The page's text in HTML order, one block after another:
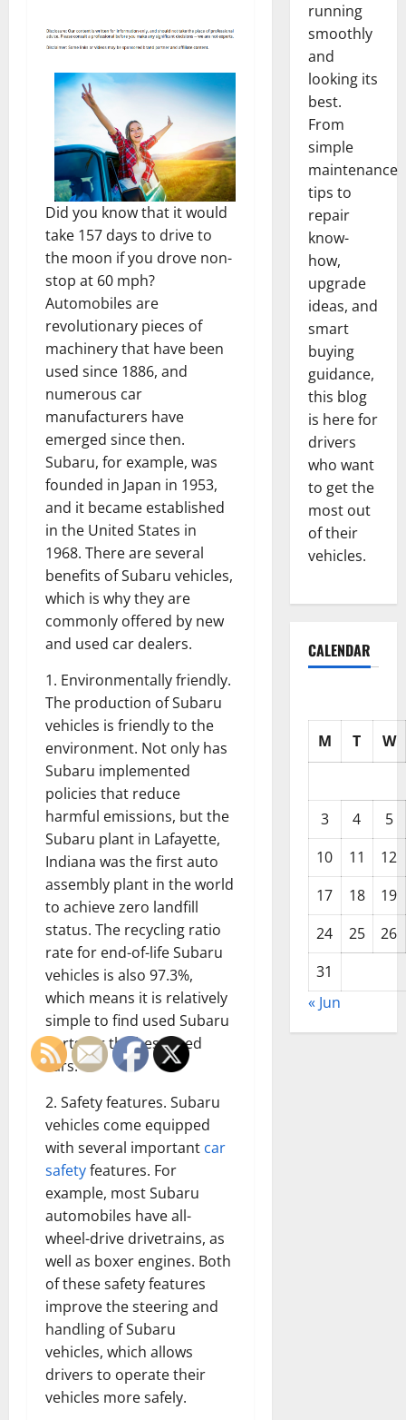
Did you know that it would
take 157 days to drive to
the moon if you drove non-
stop at 60 mph?
Automobiles are
revolutionary pieces of
machinery that have been
used since 1886, and
numerous car
manufacturers have
emerged since then.
Subaru, for example, was
founded in Japan in 1953,
and it became established
in the United States in
1968. There are several
benefits of Subaru vehicles,
which is why they are
commonly offered by new
and used car dealers.
1. Environmentally friendly.
The production of Subaru
vehicles is friendly to the
environment. Not only has
Subaru implemented
policies that reduce
harmful emissions, but the
Subaru plant in Lafayette,
Indiana was the first auto
assembly plant in the world
to achieve zero landfill
status. The recycling ratio
rate for end-of-life Subaru
vehicles is also 97.3%,
which means it is relatively
simple to find used Subaru
parts for the best used
cars.
2. Safety features. Subaru
vehicles come equipped
with several important car
safetyfeatures. For
example, most Subaru
automobiles have all-
wheel-drive drivetrains, as
well as boxer engines. Both
of these safety features
improve the steering and
handling of Subaru
vehicles, which allows
drivers to operate their
vehicles more safely.
running
smoothly
and
looking its
best.
From
simple
maintenance
tips to
repair
know-
how,
upgrade
ideas, and
smart
buying
guidance,
this blog
is here for
drivers
who want
to get the
most out
of their
vehicles.
CALENDAR
M T W
3 4
5
10
11
12
17
18
19
24
25
26
31
« Jun